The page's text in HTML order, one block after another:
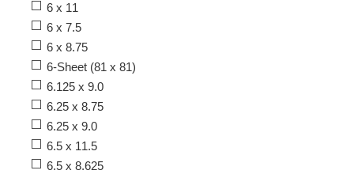
6 x 11
6 x 7.5
6 x 8.75
6-Sheet (81 x 81)
6.125 x 9.0
6.25 x 8.75
6.25 x 9.0
6.5 x 11.5
6.5 x 8.625